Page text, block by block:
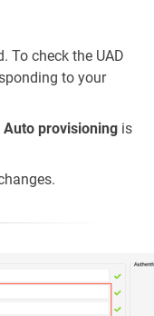
To check the UAD
to your
Auto provisioning is